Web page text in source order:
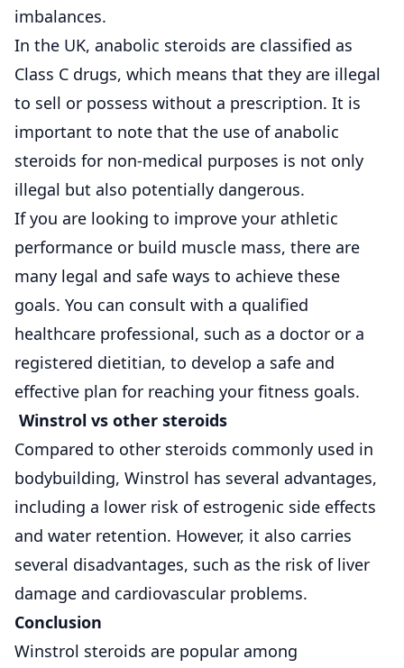
imbalances.
In the UK, anabolic steroids are classified as
Class C drugs, which means that they are illegal
to sell or possess without a prescription. It is
important to note that the use of anabolic
steroids for non-medical purposes is not only
illegal but also potentially dangerous.
If you are looking to improve your athletic
performance or build muscle mass, there are
many legal and safe ways to achieve these
goals. You can consult with a qualified
healthcare professional, such as a doctor or a
registered dietitian, to develop a safe and
effective plan for reaching your fitness goals.
Winstrol vs other steroids
Compared to other steroids commonly used in
bodybuilding, Winstrol has several advantages,
including a lower risk of estrogenic side effects
and water retention. However, it also carries
several disadvantages, such as the risk of liver
damage and cardiovascular problems.
Conclusion
Winstrol steroids are popular among